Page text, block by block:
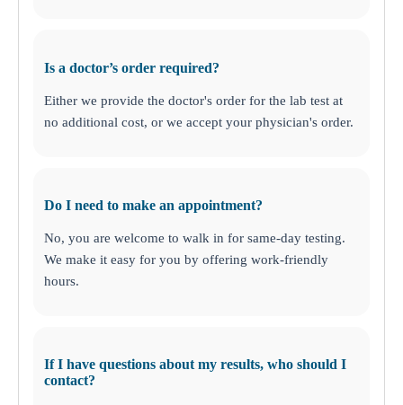
Is a doctor’s order required?
Either we provide the doctor's order for the lab test at
no additional cost, or we accept your physician's order.
Do I need to make an appointment?
No, you are welcome to walk in for same-day testing.
We make it easy for you by offering work-friendly
hours.
If I have questions about my results, who should I
contact?